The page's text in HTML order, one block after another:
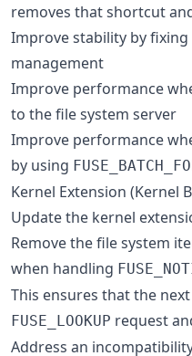
removes that shortcut
Improve stability by
management
Improve performance
to the file system server
Improve performance
by using
Kernel Extension (Kernel
Update the kernel
Remove the file system
when handling
This ensures that the
FUSE_LOOKUP request
Address an